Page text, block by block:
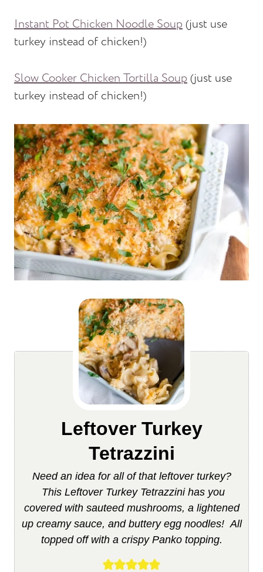
Instant Pot Chicken Noodle Soup(just use
turkey instead of chicken!)
Slow Cooker Chicken Tortilla Soup(just use
turkey instead of chicken!)
Leftover Turkey
Tetrazzini
Need an idea for all of that leftover turkey?
This Leftover Turkey Tetrazzini has you
covered with sauteed mushrooms, a lightened
up creamy sauce, and buttery egg noodles! All
topped off with a crispy Panko topping.